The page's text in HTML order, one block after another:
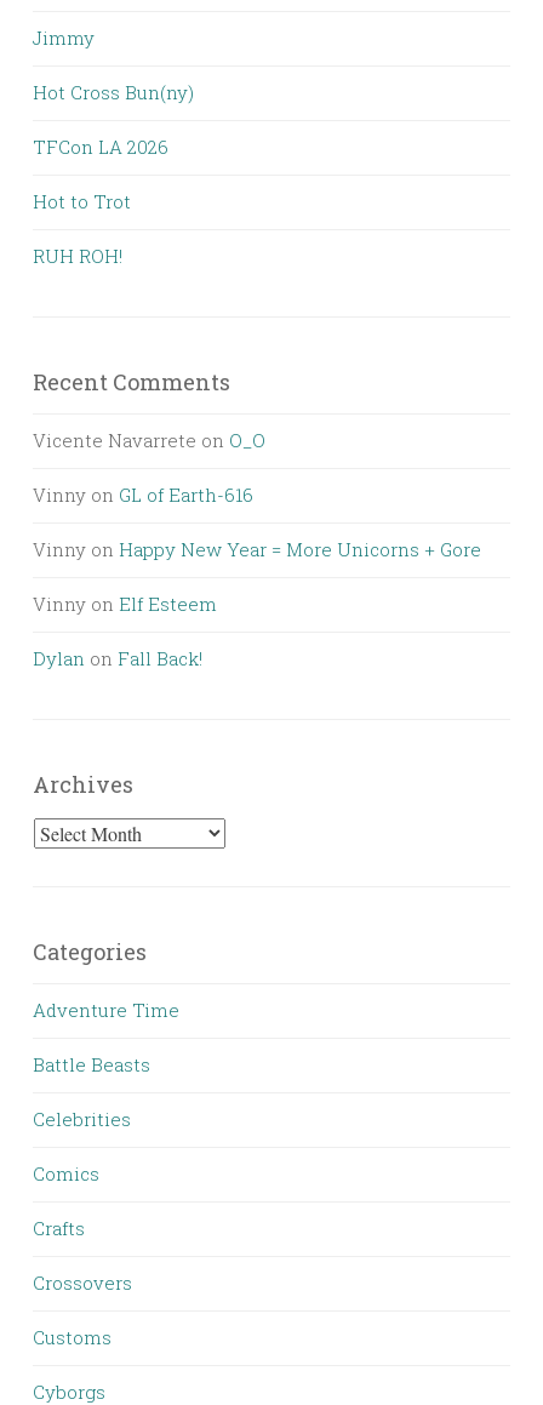
Jimmy
Hot Cross Bun(ny)
TFCon LA 2026
Hot to Trot
RUH ROH!
Recent Comments
Vicente Navarrete on O_O
Vinny on GL of Earth-616
Vinny on Happy New Year = More Unicorns + Gore
Vinny on Elf Esteem
Dylan on Fall Back!
Archives
Archives
Categories
Adventure Time
Battle Beasts
Celebrities
Comics
Crafts
Crossovers
Customs
Cyborgs